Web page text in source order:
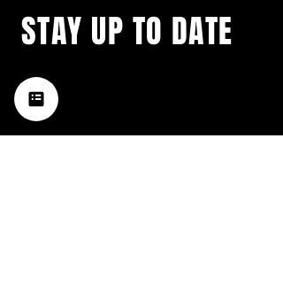
music happening in the Hub
City– sign up for our
STAY UP TO DATE